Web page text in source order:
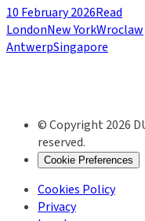
10 February 2026Read
LondonNew YorkWroclaw
AntwerpSingapore
© Copyright 2026
reserved.
Cookie Preferences
Cookies Policy
Privacy